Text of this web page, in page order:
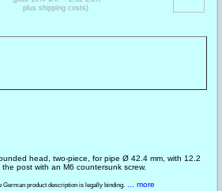
head, two-piece, for pipe Ø 42.4 mm, with 12.2
post with an M6 countersunk screw.
German product description is legally binding. ... more
plus shipping costs)